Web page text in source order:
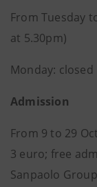
From Tuesday
at 5.30pm)
Monday: closed
Admission
From 9 to 29
3 euro; free
Sanpaolo